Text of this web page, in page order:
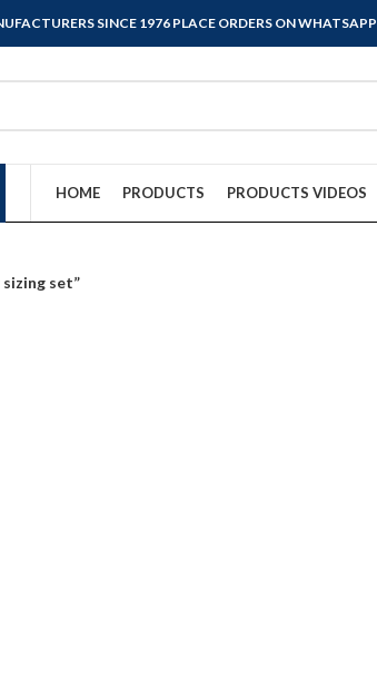
SINCE 1976 PLACE ORDERS ON WHATSAPP
HOME PRODUCTS PRODUCTS VIDEOS
set”